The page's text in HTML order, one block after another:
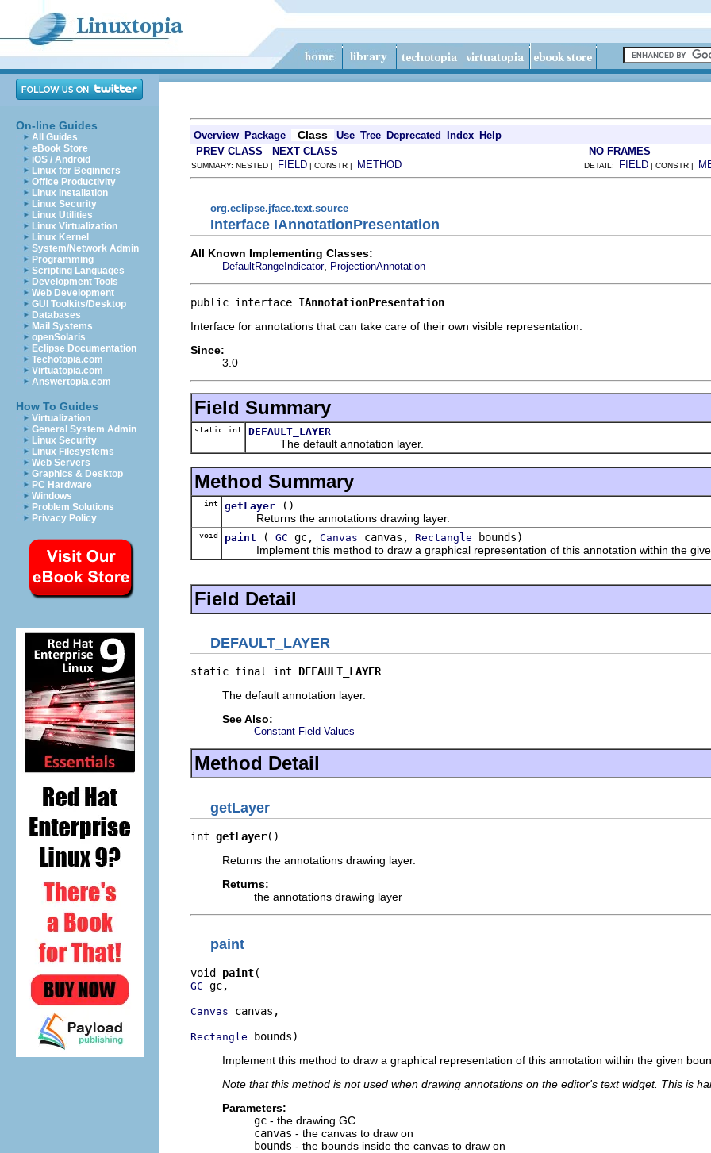
On-line Guides
All Guides
eBook Store
iOS / Android
Linux for Beginners
Office Productivity
Linux Installation
Linux Security
Linux Utilities
Linux Virtualization
Linux Kernel
System/Network Admin
Programming
Scripting Languages
Development Tools
Web Development
GUI Toolkits/Desktop
Databases
Mail Systems
openSolaris
Eclipse Documentation
Techotopia.com
Virtuatopia.com
Answertopia.com
How To Guides
Virtualization
General System Admin
Linux Security
Linux Filesystems
Web Servers
Graphics & Desktop
PC Hardware
Windows
Problem Solutions
Privacy Policy
Overview Package Class Use Tree Deprecated Index Help
PREV CLASS
NEXT CLASS NO FRAMES
SUMMARY: NESTED | FIELD | CONSTR | METHOD DETAIL: FIELD | CONSTR |
org.eclipse.jface.text.source
Interface IAnnotationPresentation
All Known Implementing Classes:
DefaultRangeIndicator, ProjectionAnnotation
public interface IAnnotationPresentation
Interface for annotations that can take care of their own visible representation.
Since:
3.0
Field Summary
static int DEFAULT_LAYER
The default annotation layer.
Method Summary
int getLayer
()
Returns the annotations drawing layer.
void paint ( GC gc, Canvas canvas, Rectangle bounds)
Implement this method to draw a graphical representation of this annotation within the
Field Detail
DEFAULT_LAYER
static final int DEFAULT_LAYER
The default annotation layer.
See Also:
Constant Field Values
Method Detail
getLayer
int getLayer()
Returns the annotations drawing layer.
Returns:
the annotations drawing layer
paint
void paint
GC gc,
Canvas canvas,
Rectangle bounds)
Implement this method to draw a graphical representation of this annotation within the given
Note that this method is not used when drawing annotations on the editor's text widget. This is
Parameters:
gc - the drawing GC
canvas - the canvas to draw on
bounds - the bounds inside the canvas to draw on